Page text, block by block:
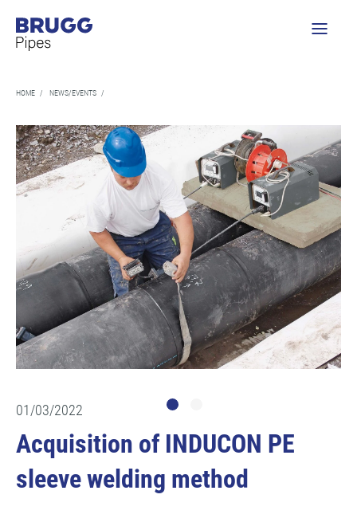
HOME / NEWS/EVENTS /
01/03/2022
Acquisition of INDUCON PE
sleeve welding method